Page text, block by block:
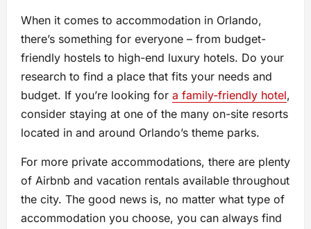
When it comes to accommodation in Orlando,
there’s something for everyone – from budget-
friendly hostels to high-end luxury hotels. Do your
research to find a place that fits your needs and
budget. If you’re looking for a family-friendly hotel,
consider staying at one of the many on-site resorts
located in and around Orlando’s theme parks.
For more private accommodations, there are plenty
of Airbnb and vacation rentals available throughout
the city. The good news is, no matter what type of
accommodation you choose, you can always find